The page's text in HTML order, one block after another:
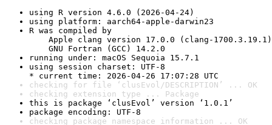
using R version 4.6.0 (2026-04-24)
using platform: aarch64-apple-darwin23
R was compiled by
Apple clang version 17.0.0 (clang-1700.3.19.1)
GNU Fortran (GCC) 14.2.0
running under: macOS Sequoia 15.7.1
using session charset: UTF-8
* current time: 2026-04-26 17:07:28 UTC
checking for file ‘clusEvol/DESCRIPTION’ ... OK
checking extension type ... Package
this is package ‘clusEvol’ version ‘1.0.1’
package encoding: UTF-8
checking package namespace information ... OK